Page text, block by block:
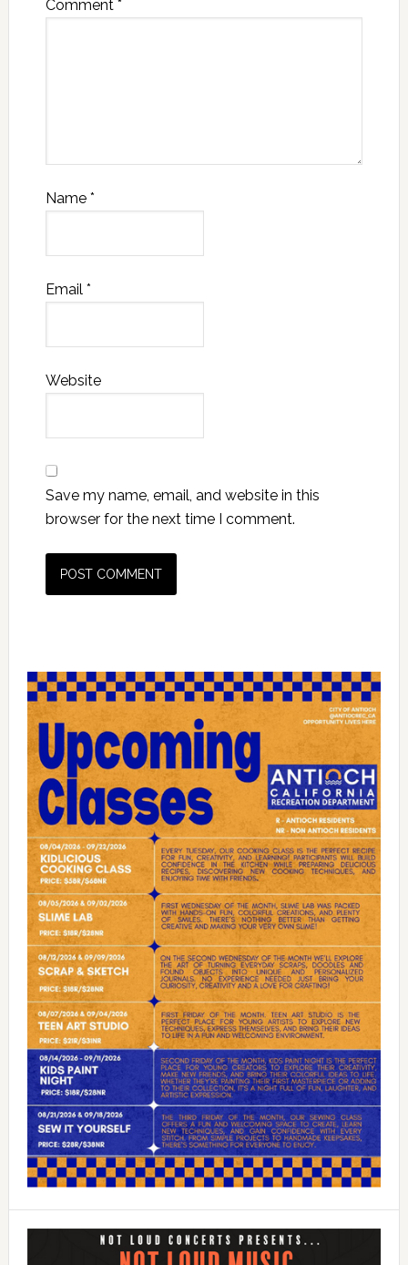
Comment *
Name *
Email *
Website
Save my name, email, and website in this
browser for the next time I comment.